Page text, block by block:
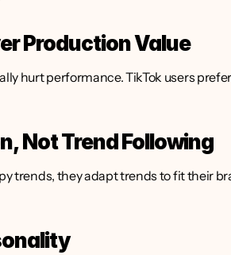
Production Value
hurt performance. TikTok users
Not Trend Following
trends, they adapt trends to fit their